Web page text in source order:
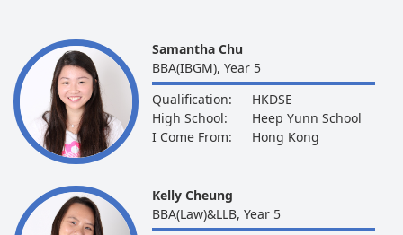
Samantha Chu
BBA(IBGM), Year 5
Qualification:
HKDSE
High School:
Heep Yunn School
I Come From:
Hong Kong
Kelly Cheung
BBA(Law)&LLB, Year 5